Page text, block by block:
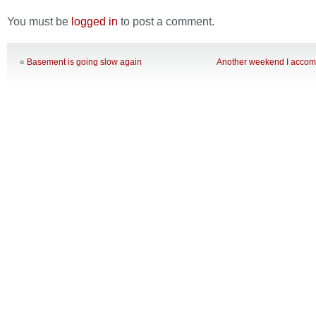
You must be logged in to post a comment.
« Basement is going slow again Another weekend I